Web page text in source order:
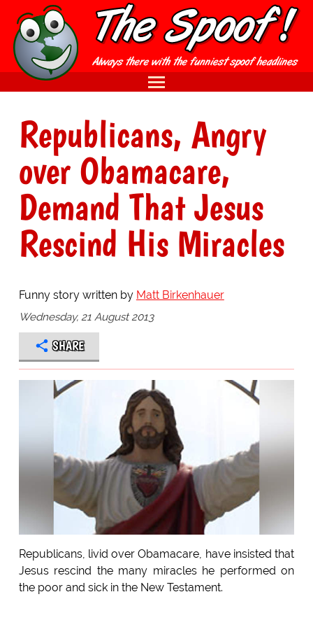
Republicans, Angry
over Obamacare,
Demand That Jesus
Rescind His Miracles
Funny story written by Matt Birkenhauer
Wednesday, 21 August 2013
SHARE
Republicans, livid over Obamacare, have insisted that
Jesus rescind the many miracles he performed on
the poor and sick in the New Testament.